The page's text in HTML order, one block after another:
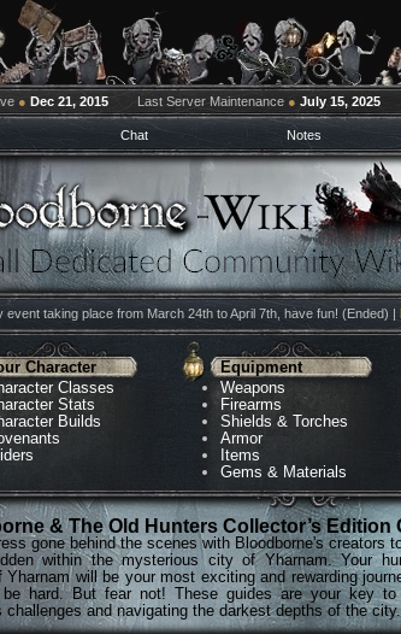
● Dec 21, 2015 Last Server Maintenance ● July 15, 2025
Chat Notes
event taking place from March 24th to April 7th, have fun! (Ended) |
Character
Classes
Stats
Builds
Equipment
Weapons
Firearms
Shields & Torches
Armor
Items
Gems & Materials
& The Old Hunters Collector’s Edition
gone behind the scenes with Bloodborne's creators
within the mysterious city of Yharnam. Your
Yharnam will be your most exciting and rewarding
hard. But fear not! These guides are your key to
challenges and navigating the darkest depths of the